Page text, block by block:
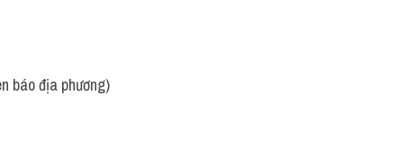
báo địa phương)